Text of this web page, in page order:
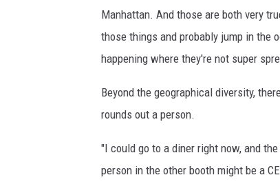
Manhattan. And those are both very
those things and probably jump in the
happening where they're not super
Beyond the geographical diversity,
rounds out a person.
"I could go to a diner right now, and
person in the other booth might be a